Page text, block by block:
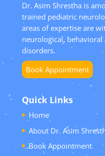
Dr. Asim Shrestha is
trained pediatric
areas of expertise are
neurological,
disorders.
Book Appointment
Quick Links
Home
About Dr. Asim
Book Appointment